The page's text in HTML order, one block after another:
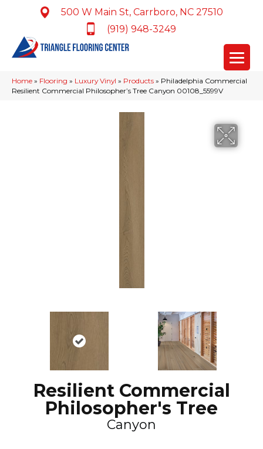
500 W Main St, Carrboro, NC 27510
(919) 948-3249
Home » Flooring » Luxury Vinyl » Products » Philadelphia Commercial
Resilient Commercial Philosopher’s Tree Canyon 00108_5599V
Resilient Commercial
Philosopher's Tree
Canyon